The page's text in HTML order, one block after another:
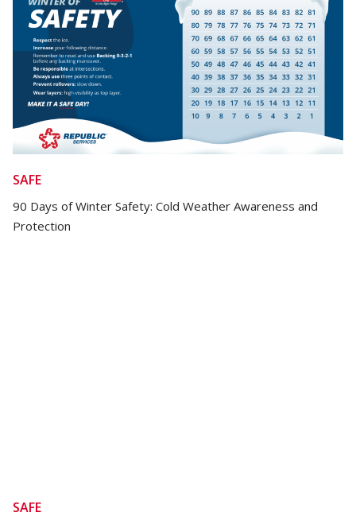
SAFE
90 Days of Winter Safety: Cold Weather Awareness and
Protection
SAFE